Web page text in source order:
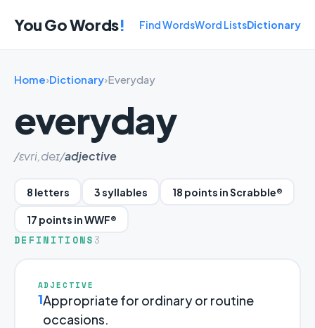
You Go Words! Find WordsWord ListsDictionary
Home›Dictionary›Everyday
everyday
/ɛvri,deɪ/adjective
8 letters 3 syllables 18 points in Scrabble®
17 points in WWF®
DEFINITIONS 3
ADJECTIVE
1Appropriate for ordinary or routine
occasions.